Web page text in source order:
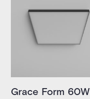
Grace Form 60W